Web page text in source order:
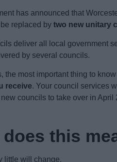
has announced that
replaced bytwo new unitary
deliver all local government
by several councils.
the most important thing to
receive. Your council services
councils to take over in April
does this
little will change.